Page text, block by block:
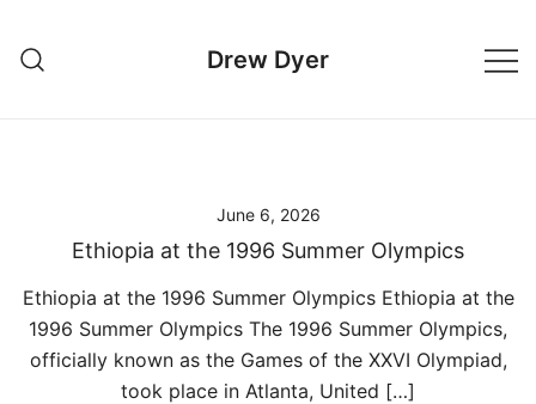
content
Drew Dyer
June 6, 2026
Ethiopia at the 1996 Summer Olympics
Ethiopia at the 1996 Summer Olympics Ethiopia at the
1996 Summer Olympics The 1996 Summer Olympics,
officially known as the Games of the XXVI Olympiad,
took place in Atlanta, United […]